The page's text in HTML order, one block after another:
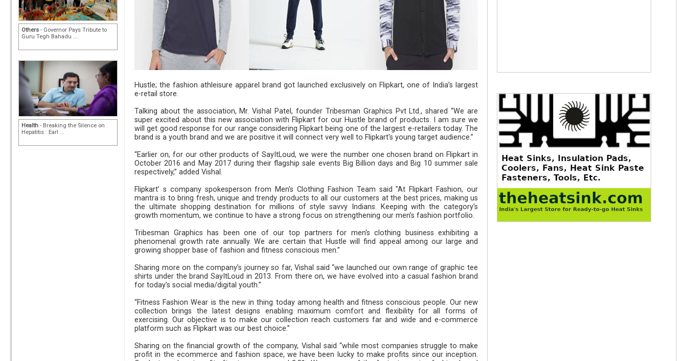
Others - Governor Pays Tribute to
Guru Tegh Bahadu ...
Health - Breaking the Silence on
Hepatitis : Earl ...
Hustle; the fashion athleisure apparel brand got launched exclusively on Flipkart, one of India’s largest
e-retail store.
Talking about the association, Mr. Vishal Patel, founder Tribesman Graphics Pvt Ltd., shared “We are
super excited about this new association with Flipkart for our Hustle brand of products. I am sure we
will get good response for our range considering Flipkart being one of the largest e-retailers today. The
brand is a youth brand and we are positive it will connect very well to Flipkart's young target audience.”
“Earlier on, for our other products of SayItLoud, we were the number one chosen brand on Flipkart in
October 2016 and May 2017 during their flagship sale events Big Billion days and Big 10 summer sale
respectively,” added Vishal.
Flipkart’ s company spokesperson from Men's Clothing Fashion Team said "At Flipkart Fashion, our
mantra is to bring fresh, unique and trendy products to all our customers at the best prices, making us
the ultimate shopping destination for millions of style savvy Indians. Keeping with the category's
growth momentum, we continue to have a strong focus on strengthening our men’s fashion portfolio.
Tribesman Graphics has been one of our top partners for men's clothing business exhibiting a
phenomenal growth rate annually. We are certain that Hustle will find appeal among our large and
growing shopper base of fashion and fitness conscious men.”
Sharing more on the company’s journey so far, Vishal said “we launched our own range of graphic tee
shirts under the brand SayItLoud in 2013. From there on, we have evolved into a casual fashion brand
for today's social media/digital youth.”
“Fitness Fashion Wear is the new in thing today among health and fitness conscious people. Our new
collection brings the latest designs enabling maximum comfort and flexibility for all forms of
exercising. Our objective is to make our collection reach customers far and wide and e-commerce
platform such as Flipkart was our best choice.”
Sharing on the financial growth of the company, Vishal said “while most companies struggle to make
profit in the ecommerce and fashion space, we have been lucky to make profits since our inception.